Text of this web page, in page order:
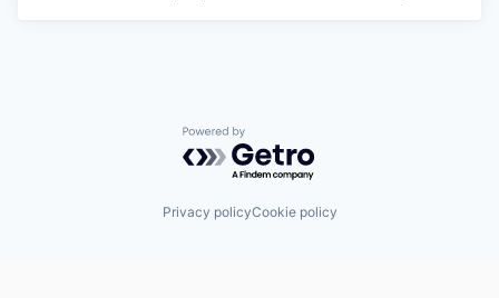
Powered by Getro.com
Privacy policyCookie policy